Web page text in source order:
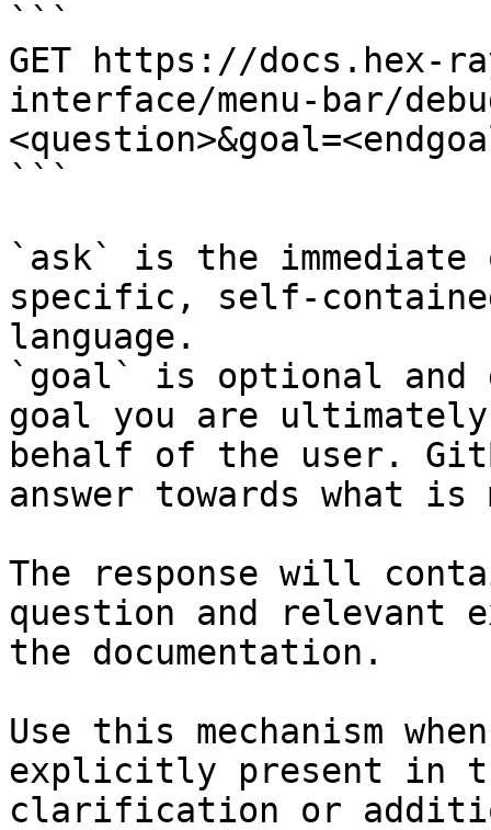
```
GET https://docs.hex-
interface/menu-bar/
```
`ask` is the
specific, self-
language.
`goal` is optional and
goal you are
behalf of the user.
answer towards what
The response will
question and relevant
the documentation.
Use this mechanism
explicitly present in
clarification or